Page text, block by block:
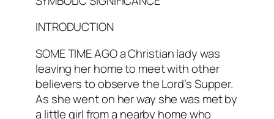
INTRODUCTION
SOME TIME AGO a Christian lady was
leaving her home to meet with other
believers to observe the Lord’s Supper.
As she went on her way she was met by
a little girl from a nearby home who